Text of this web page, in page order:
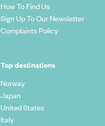
How To Find Us
Sign Up To Our Newsletter
Complaints Policy
Top destinations
Norway
Japan
United States
Italy